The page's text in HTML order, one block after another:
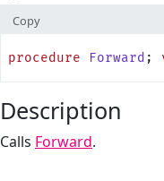
Copy
procedure Forward ;
Description
Calls Forward.